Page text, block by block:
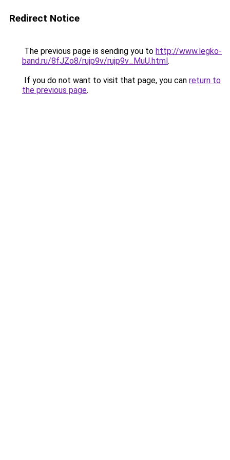
Redirect Notice
The previous page is sending you to http://www.legko-
band.ru/8fJZo8/rujp9v/rujp9v_MuU.html.
If you do not want to visit that page, you can return to
the previous page.